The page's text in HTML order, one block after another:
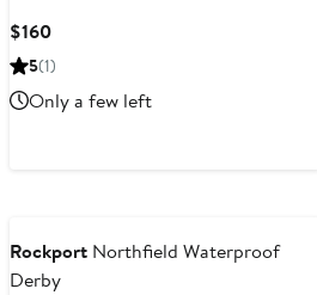
$160Current
Price
5(1)
Only a few left
RockportNorthfield Waterproof
Derby